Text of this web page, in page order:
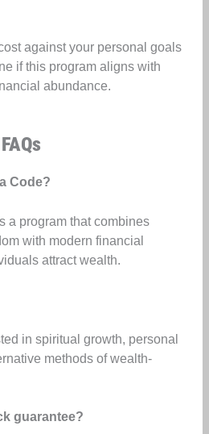
against your personal goals
if this program aligns with
abundance.
Code?
a program that combines
with modern financial
attract wealth.
in spiritual growth, personal
methods of wealth-
guarantee?